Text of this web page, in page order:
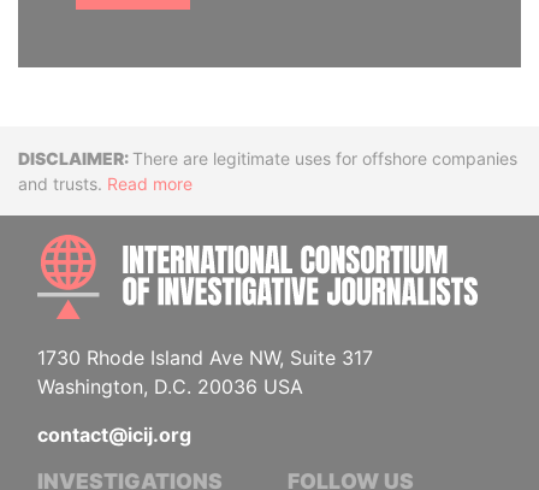
DisclaimerThere are legitimate uses for offshore companies
and trusts. Read more
1730 Rhode Island Ave NW, Suite 317
Washington, D.C. 20036 USA
contact@icij.org
INVESTIGATIONS FOLLOW US